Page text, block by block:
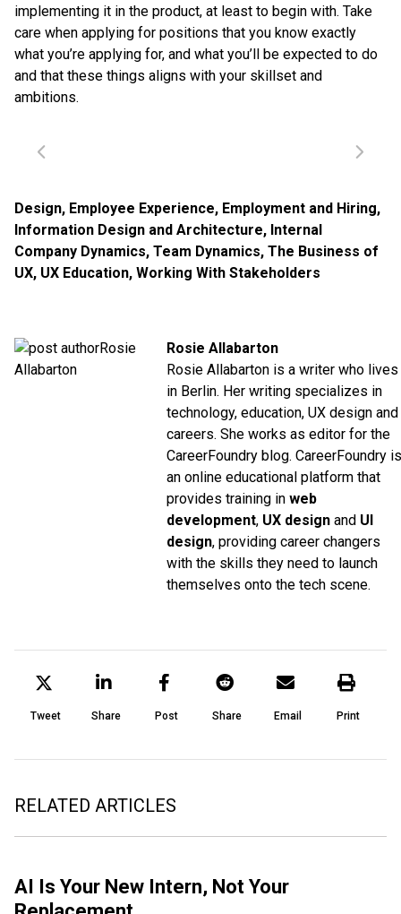
implementing it in the product, at least to begin with. Take
care when applying for positions that you know exactly
what you’re applying for, and what you’ll be expected to do
and that these things aligns with your skillset and
ambitions.
Design, Employee Experience, Employment and Hiring,
Information Design and Architecture, Internal
Company Dynamics, Team Dynamics, The Business of
UX, UX Education, Working With Stakeholders
Rosie Allabarton
Rosie Allabarton is a writer who lives
in Berlin. Her writing specializes in
technology, education, UX design and
careers. She works as editor for the
CareerFoundry blog. CareerFoundry is
an online educational platform that
provides training in web
development, UX design and UI
design, providing career changers
with the skills they need to launch
themselves onto the tech scene.
Tweet Share Post Share Email Print
RELATED ARTICLES
AI Is Your New Intern, Not Your